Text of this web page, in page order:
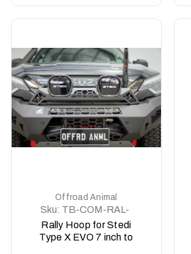
DETAILS
Offroad Animal
Sku: TB-COM-RAL-
STE-2XEVO-8DEG-
ASM0
Rally Hoop for Stedi
Type X EVO 7 inch to